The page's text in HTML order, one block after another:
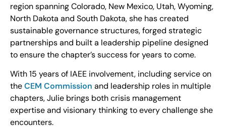
region spanning Colorado, New Mexico, Utah, Wyoming,
North Dakota and South Dakota, she has created
sustainable governance structures, forged strategic
partnerships and built a leadership pipeline designed
to ensure the chapter’s success for years to come.
With 15 years of IAEE involvement, including service on
theCEM Commission and leadership roles in multiple
chapters, Julie brings both crisis management
expertise and visionary thinking to every challenge she
encounters.